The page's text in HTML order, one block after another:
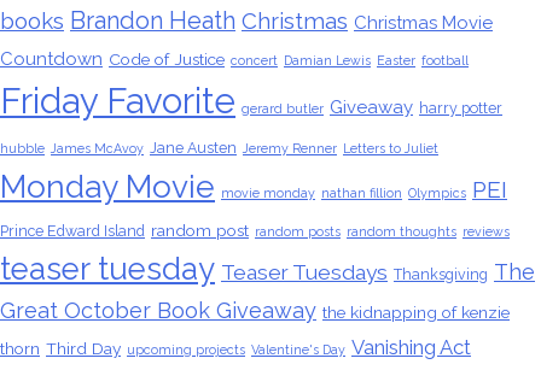
books Brandon Heath Christmas Christmas Movie
Countdown Code of Justice concert Damian Lewis Easter football
Friday Favorite gerard butler Giveaway harry potter
hubble James McAvoy Jane Austen Jeremy Renner Letters to Juliet
Monday Movie movie monday nathan fillion Olympics PEI
Prince Edward Island random post random posts random thoughts reviews
teaser tuesday Teaser Tuesdays Thanksgiving The
Great October Book Giveaway the kidnapping of kenzie
thorn Third Day upcoming projects Valentine's Day Vanishing Act